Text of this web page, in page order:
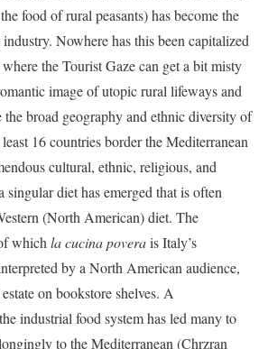
food of rural peasants) has become the
Nowhere has this been capitalized
the Tourist Gaze can get a bit misty
image of utopic rural lifeways and
broad geography and ethnic diversity of
16 countries border the Mediterranean
cultural, ethnic, religious, and
diet has emerged that is often
(North American) diet. The
which la cucina poverais Italy’s
by a North American audience,
on bookstore shelves. A
industrial food system has led many to
to the Mediterranean (Chrzran